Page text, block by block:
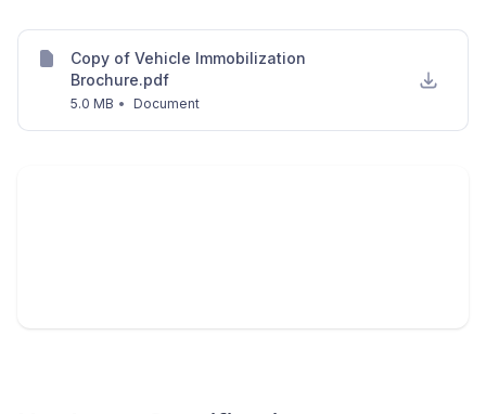
Copy of Vehicle Immobilization
Brochure.pdf
5.0 MB • Document